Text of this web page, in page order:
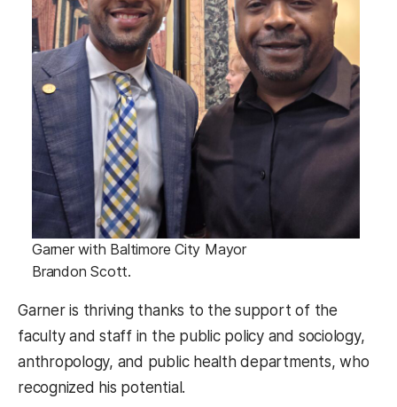
Garner with Baltimore City Mayor
Brandon Scott.
Garner is thriving thanks to the support of the
faculty and staff in the public policy and sociology,
anthropology, and public health departments, who
recognized his potential.